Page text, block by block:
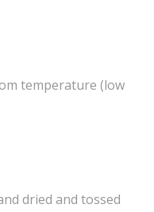
temperature (low
dried and tossed